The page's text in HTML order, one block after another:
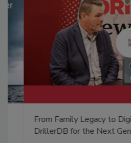
From Family Legacy to Digital
DrillerDB for the Next